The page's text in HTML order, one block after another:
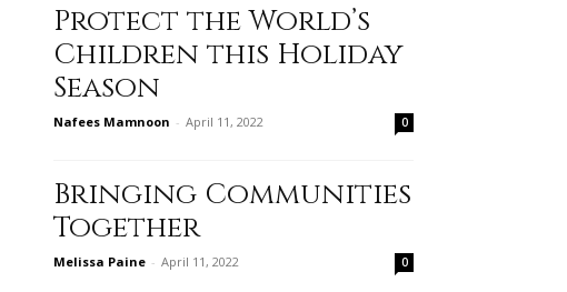
Protect the World’s
Children this Holiday
Season
Nafees Mamnoon - April 11, 2022 0
Bringing Communities
Together
Melissa Paine - April 11, 2022 0